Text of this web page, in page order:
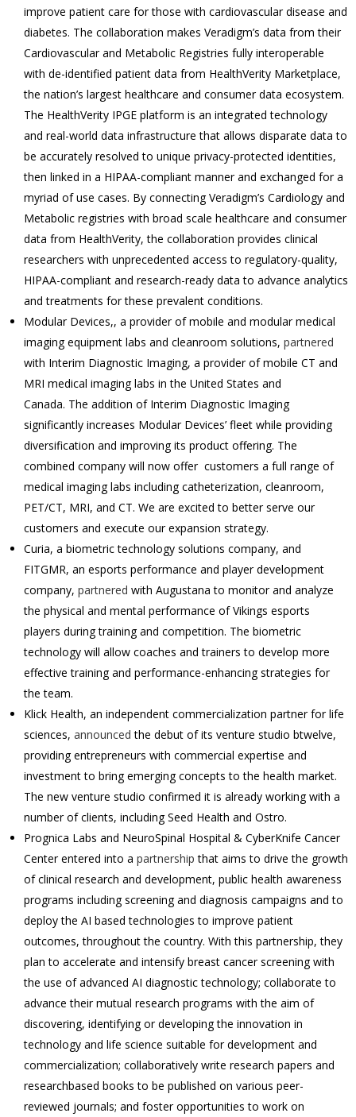
improve patient care for those with cardiovascular disease and
diabetes. The collaboration makes Veradigm’s data from their
Cardiovascular and Metabolic Registries fully interoperable
with de-identified patient data from HealthVerity Marketplace,
the nation’s largest healthcare and consumer data ecosystem.
The HealthVerity IPGE platform is an integrated technology
and real-world data infrastructure that allows disparate data to
be accurately resolved to unique privacy-protected identities,
then linked in a HIPAA-compliant manner and exchanged for a
myriad of use cases. By connecting Veradigm’s Cardiology and
Metabolic registries with broad scale healthcare and consumer
data from HealthVerity, the collaboration provides clinical
researchers with unprecedented access to regulatory-quality,
HIPAA-compliant and research-ready data to advance analytics
and treatments for these prevalent conditions.
Modular Devices,, a provider of mobile and modular medical
imaging equipment labs and cleanroom solutions, partnered
with Interim Diagnostic Imaging, a provider of mobile CT and
MRI medical imaging labs in the United States and
Canada. The addition of Interim Diagnostic Imaging
significantly increases Modular Devices’ fleet while providing
diversification and improving its product offering. The
combined company will now offer customers a full range of
medical imaging labs including catheterization, cleanroom,
PET/CT, MRI, and CT. We are excited to better serve our
customers and execute our expansion strategy.
Curia, a biometric technology solutions company, and
FITGMR, an esports performance and player development
company, partnered with Augustana to monitor and analyze
the physical and mental performance of Vikings esports
players during training and competition. The biometric
technology will allow coaches and trainers to develop more
effective training and performance-enhancing strategies for
the team.
Klick Health, an independent commercialization partner for life
sciences, announced the debut of its venture studio btwelve,
providing entrepreneurs with commercial expertise and
investment to bring emerging concepts to the health market.
The new venture studio confirmed it is already working with a
number of clients, including Seed Health and Ostro.
Prognica Labs and NeuroSpinal Hospital & CyberKnife Cancer
Center entered into a partnership that aims to drive the growth
of clinical research and development, public health awareness
programs including screening and diagnosis campaigns and to
deploy the AI based technologies to improve patient
outcomes, throughout the country. With this partnership, they
plan to accelerate and intensify breast cancer screening with
the use of advanced AI diagnostic technology; collaborate to
advance their mutual research programs with the aim of
discovering, identifying or developing the innovation in
technology and life science suitable for development and
commercialization; collaboratively write research papers and
researchbased books to be published on various peer-
reviewed journals; and foster opportunities to work on